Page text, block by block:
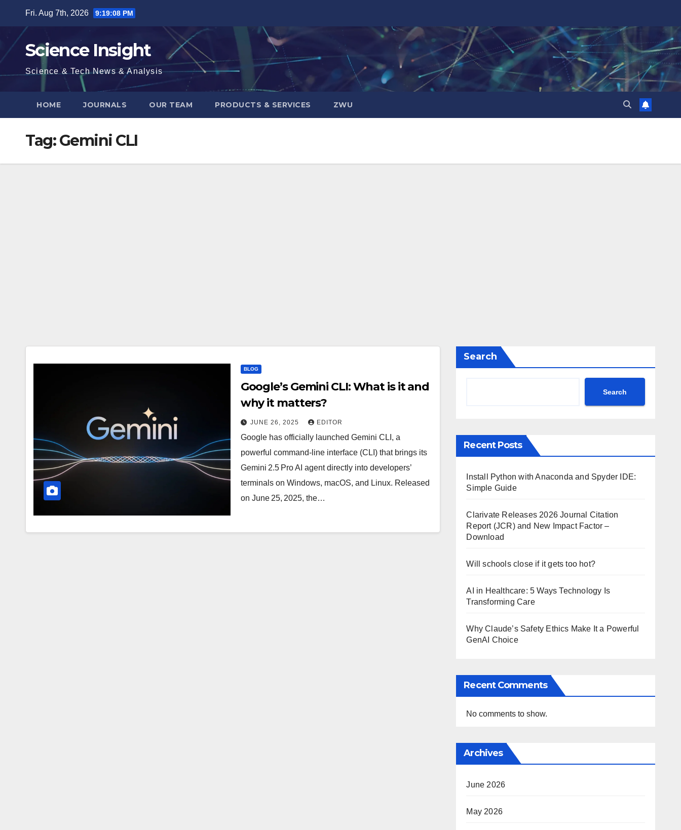
content
Fri. Aug 7th, 2026 9:19:09 PM
Science Insight
Science & Tech News & Analysis
HOME JOURNALS OUR TEAM PRODUCTS & SERVICES ZWU
Tag:Gemini CLI
BLOG
Google’s Gemini CLI: What is it and
why it matters?
JUNE 26, 2025 EDITOR
Google has officially launched Gemini CLI, a
powerful command-line interface (CLI) that brings its
Gemini 2.5 Pro AI agent directly into developers’
terminals on Windows, macOS, and Linux. Released
on June 25, 2025, the…
Search
Search
Recent Posts
Install Python with Anaconda and Spyder IDE:
Simple Guide
Clarivate Releases 2026 Journal Citation
Report (JCR) and New Impact Factor –
Download
Will schools close if it gets too hot?
AI in Healthcare: 5 Ways Technology Is
Transforming Care
Why Claude’s Safety Ethics Make It a Powerful
GenAI Choice
Recent Comments
No comments to show.
Archives
June 2026
May 2026